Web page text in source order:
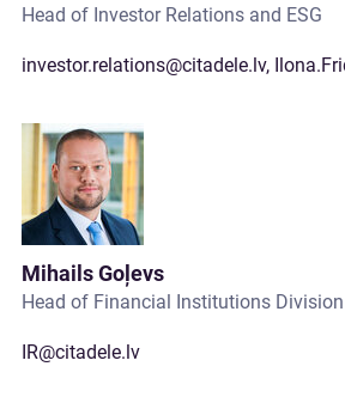
Head of Investor Relations and ESG
investor.relations@citadele.lv,
Mihails Goļevs
Head of Financial Institutions Division
IR@citadele.lv